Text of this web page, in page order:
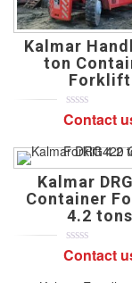
Kalmar
ton
Forklift
0
5
based
on
0
customer
ratings
Contact
Kalmar
Container
4.2 tons
0
5
0
Contact